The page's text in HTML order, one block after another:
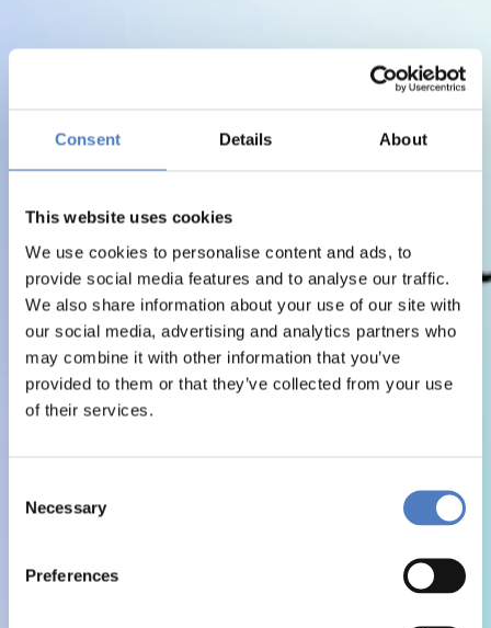
Consent Details About
This website uses cookies
We use cookies to personalise content and ads, to
provide social media features and to analyse our traffic.
We also share information about your use of our site with
our social media, advertising and analytics partners who
may combine it with other information that you’ve
provided to them or that they’ve collected from your use
of their services.
Selection
Necessary
Preferences